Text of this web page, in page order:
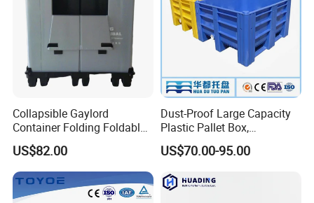
Qingdao Preface Plast Co. Ltd.
is a professional
manufacturer. A comprehensive large plastic products
production and operation of enterprises.
Mainly engaged in nearly three hundred kinds of plastic
products:plastic garbage bins, plastic pallet, plastic pallet
box, plastic foldable crates and so on.
Our Products are widely used in petrochemical, chemical,
Collapsible Gaylord
Container Folding Foldable
Plastic Sleeve with Lid
Storage for Pallet Boxes
Warehouse
US$82.00
Dust-Proof Large Capacity
Plastic Pallet Box,
1200X1000 Heavy Duty
Container for International
US$70.00-95.00